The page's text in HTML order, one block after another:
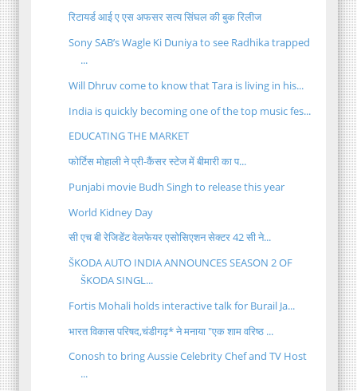
रिटायर्ड आई ए एस अफसर सत्य सिंघल की बुक रिलीज
Sony SAB’s Wagle Ki Duniya to see Radhika trapped
...
Will Dhruv come to know that Tara is living in his...
India is quickly becoming one of the top music fes...
EDUCATING THE MARKET
फोर्टिस मोहाली ने प्री-कैंसर स्टेज में बीमारी का प...
Punjabi movie Budh Singh to release this year
World Kidney Day
सी एच बी रेजिडेंट वेलफेयर एसोसिएशन सेक्टर 42 सी ने...
ŠKODA AUTO INDIA ANNOUNCES SEASON 2 OF
ŠKODA SINGL...
Fortis Mohali holds interactive talk for Burail Ja...
भारत विकास परिषद,चंडीगढ़* ने मनाया "एक शाम वरिष्ठ ...
Conosh to bring Aussie Celebrity Chef and TV Host
...